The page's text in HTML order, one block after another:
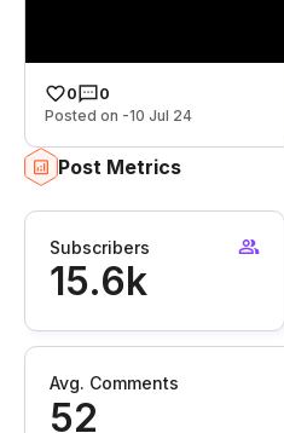
0
0
Posted on -10 Jul 24
Post Metrics
Subscribers
15.6k
Avg. Comments
52